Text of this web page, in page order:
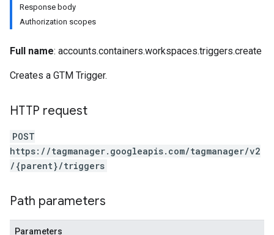
Response body
Authorization scopes
Full name: accounts.containers.workspaces.triggers.create
Creates a GTM Trigger.
HTTP request
POST
https://tagmanager.googleapis.com/tagmanager/v2
/{parent}/triggers
Path parameters
Parameters